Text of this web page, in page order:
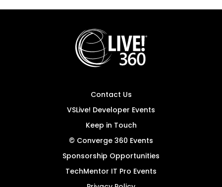
Contact Us
VSLive! Developer Events
Keep in Touch
© Converge 360 Events
Sponsorship Opportunities
TechMentor IT Pro Events